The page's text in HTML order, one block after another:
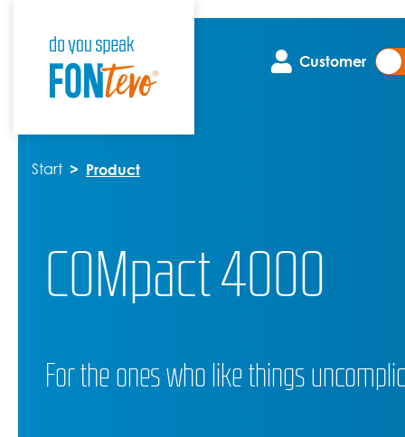
Customer
Start Product
COMpact 4000
For the ones who like things